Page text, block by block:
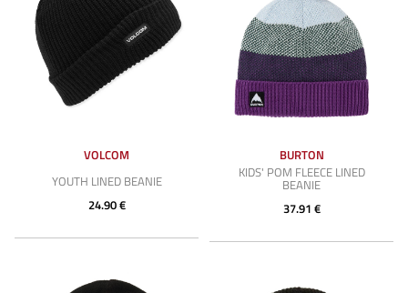
VOLCOM
YOUTH LINED BEANIE
24.90 €
BURTON
KIDS' POM FLEECE LINED
BEANIE
37.91 €